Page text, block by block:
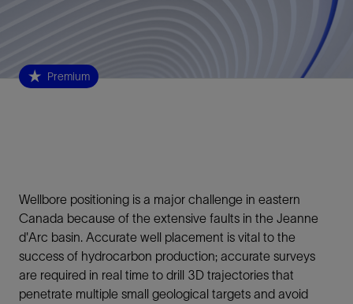
Premium
Wellbore positioning is a major challenge in eastern
Canada because of the extensive faults in the Jeanne
d'Arc basin. Accurate well placement is vital to the
success of hydrocarbon production; accurate surveys
are required in real time to drill 3D trajectories that
penetrate multiple small geological targets and avoid